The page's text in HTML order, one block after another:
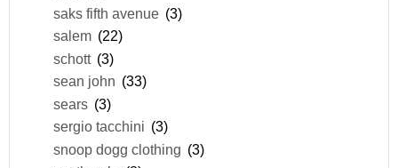
saks fifth avenue (3)
salem (22)
schott (3)
sean john (33)
sears (3)
sergio tacchini (3)
snoop dogg clothing (3)